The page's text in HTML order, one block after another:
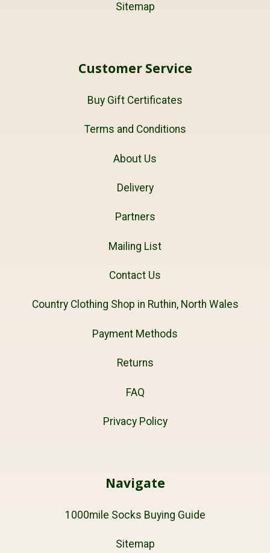
Sitemap
Customer Service
Buy Gift Certificates
Terms and Conditions
About Us
Delivery
Partners
Mailing List
Contact Us
Country Clothing Shop in Ruthin, North Wales
Payment Methods
Returns
FAQ
Privacy Policy
Navigate
1000mile Socks Buying Guide
Sitemap